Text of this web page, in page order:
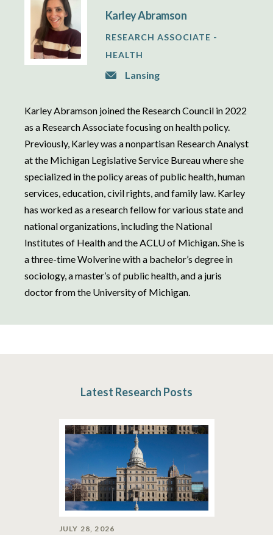
Karley Abramson
RESEARCH ASSOCIATE -
HEALTH
Lansing
Karley Abramson joined the Research Council in 2022
as a Research Associate focusing on health policy.
Previously, Karley was a nonpartisan Research Analyst
at the Michigan Legislative Service Bureau where she
specialized in the policy areas of public health, human
services, education, civil rights, and family law. Karley
has worked as a research fellow for various state and
national organizations, including the National
Institutes of Health and the ACLU of Michigan. She is
a three-time Wolverine with a bachelor’s degree in
sociology, a master’s of public health, and a juris
doctor from the University of Michigan.
Latest Research Posts
JULY 28, 2026